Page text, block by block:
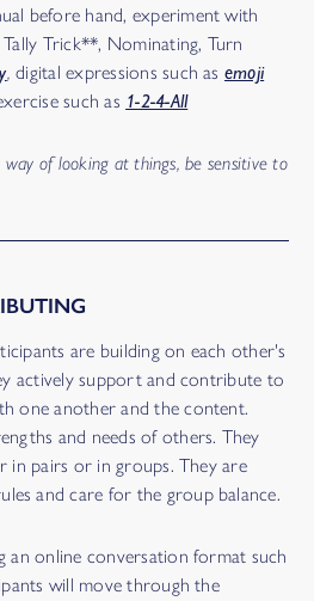
before hand, experiment with
Trick**, Nominating, Turn
, digital expressions such as emoji
such as 1-2-4-All
way of looking at things, be sensitive to
are building on each other's
actively support and contribute to
one another and the content.
and needs of others. They
in pairs or in groups. They are
and care for the group balance.
an online conversation format such
will move through the